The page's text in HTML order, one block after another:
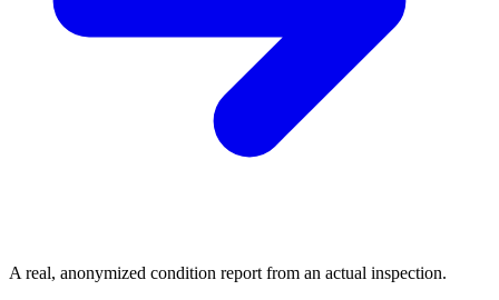
A real, anonymized condition report from an actual inspection.